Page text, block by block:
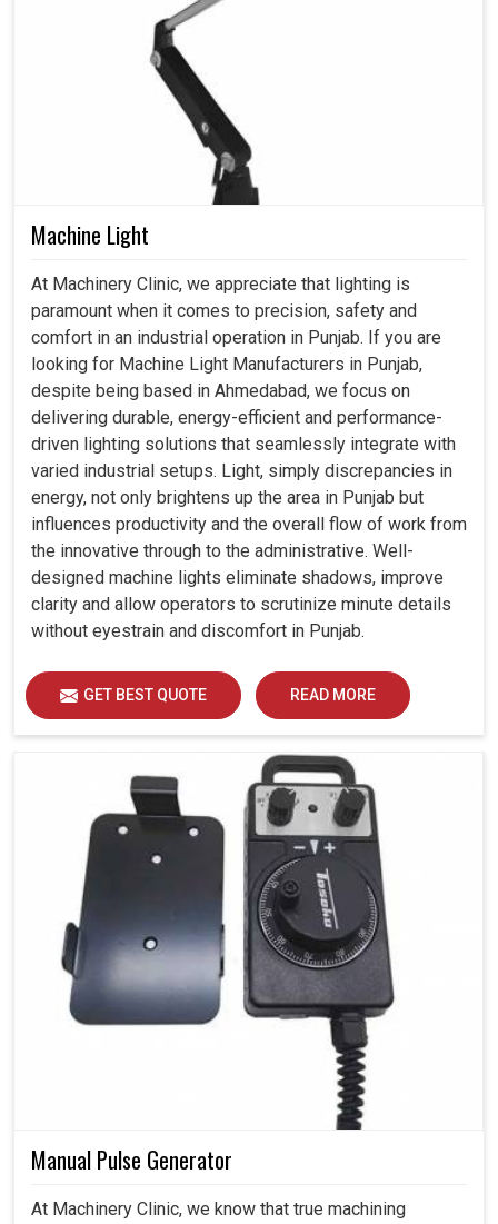
Machine Light
At Machinery Clinic, we appreciate that lighting is
paramount when it comes to precision, safety and
comfort in an industrial operation in Punjab. If you are
looking for Machine Light Manufacturers in Punjab,
despite being based in Ahmedabad, we focus on
delivering durable, energy-efficient and performance-
driven lighting solutions that seamlessly integrate with
varied industrial setups. Light, simply discrepancies in
energy, not only brightens up the area in Punjab but
influences productivity and the overall flow of work from
the innovative through to the administrative. Well-
designed machine lights eliminate shadows, improve
clarity and allow operators to scrutinize minute details
without eyestrain and discomfort in Punjab.
GET BEST QUOTE READ MORE
Manual Pulse Generator
At Machinery Clinic, we know that true machining